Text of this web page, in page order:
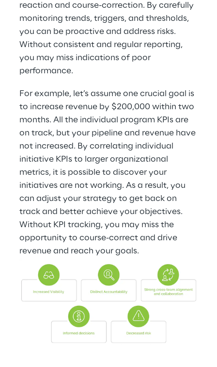
reaction and course-correction. By carefully
monitoring trends, triggers, and thresholds,
you can be proactive and address risks.
Without consistent and regular reporting,
you may miss indications of poor
performance.
For example, let’s assume one crucial goal is
to increase revenue by $200,000 within two
months. All the individual program KPIs are
on track, but your pipeline and revenue have
not increased. By correlating individual
initiative KPIs to larger organizational
metrics, it is possible to discover your
initiatives are not working. As a result, you
can adjust your strategy to get back on
track and better achieve your objectives.
Without KPI tracking, you may miss the
opportunity to course-correct and drive
revenue and reach your goals.